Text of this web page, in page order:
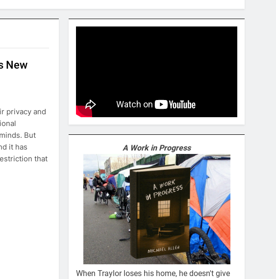
New
privacy and
But
it has
that
A Work in Progress
When Traylor loses his home, he doesn't give